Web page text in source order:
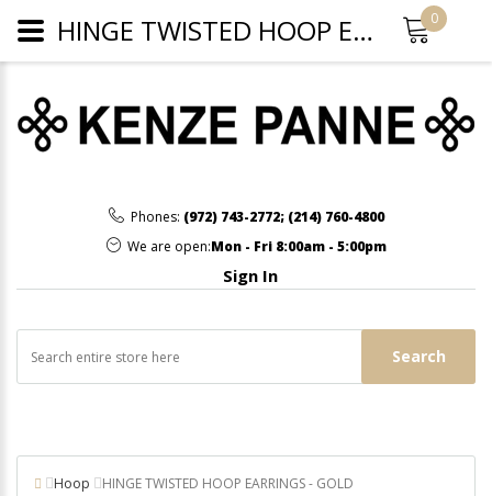
Phones: (972) 743-2772; (214) 760-4800
We are open:Mon - Fri 8:00am - 5:00pm
Sign In
Search
0
Hoop HINGE TWISTED HOOP EARRINGS - GOLD
HINGE TWISTED HOOP EARRINGS - GOLD